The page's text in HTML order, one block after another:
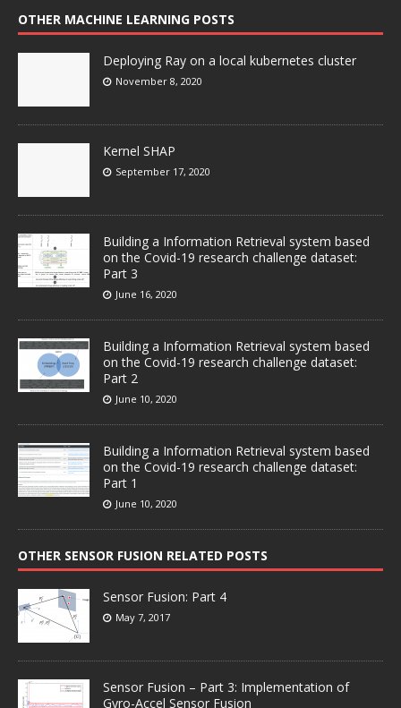
OTHER MACHINE LEARNING POSTS
Deploying Ray on a local kubernetes cluster
November 8, 2020
Kernel SHAP
September 17, 2020
Building a Information Retrieval system based
on the Covid-19 research challenge dataset:
Part 3
June 16, 2020
Building a Information Retrieval system based
on the Covid-19 research challenge dataset:
Part 2
June 10, 2020
Building a Information Retrieval system based
on the Covid-19 research challenge dataset:
Part 1
June 10, 2020
OTHER SENSOR FUSION RELATED POSTS
Sensor Fusion: Part 4
May 7, 2017
Sensor Fusion – Part 3: Implementation of
Gyro-Accel Sensor Fusion